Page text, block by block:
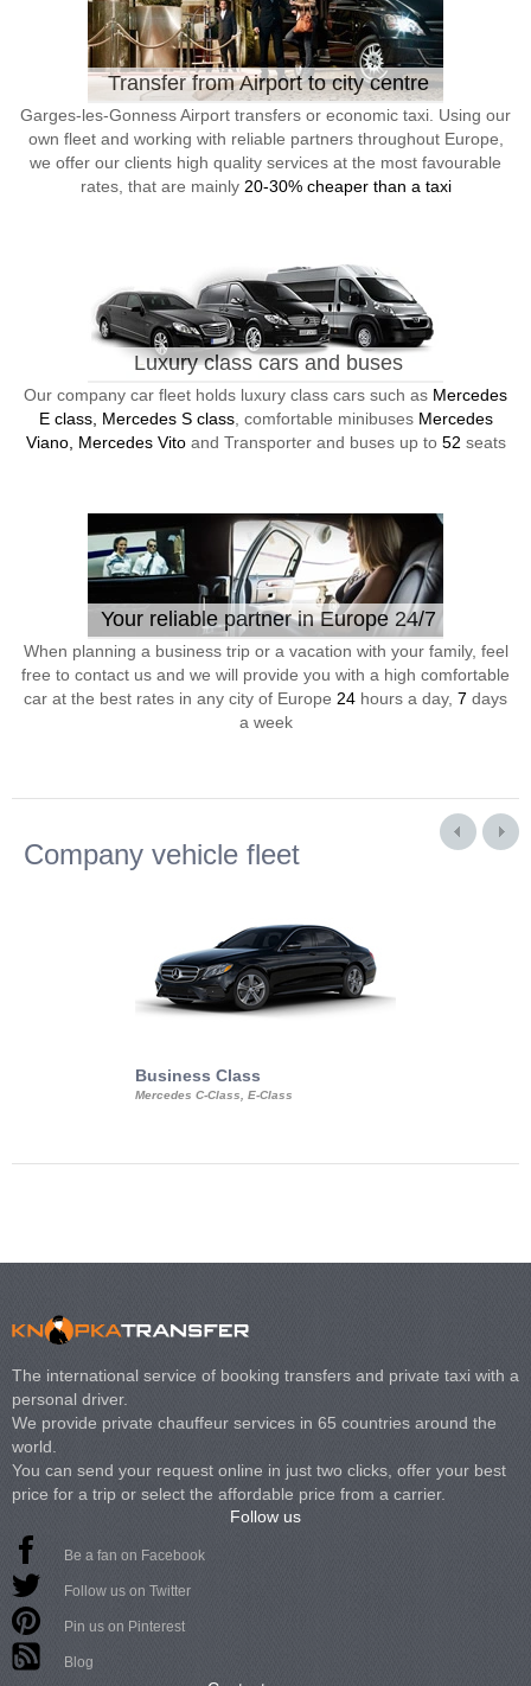
Transfer from Airport to city centre
Garges-les-Gonness Airport transfers or economic taxi. Using our
own fleet and working with reliable partners throughout Europe,
we offer our clients high quality services at the most favourable
rates, that are mainly 20-30% cheaper than a taxi
Luxury class cars and buses
Our company car fleet holds luxury class cars such as Mercedes
E class, Mercedes S class, comfortable minibuses Mercedes
Viano, Mercedes Vitoand Transporter and buses up to 52 seats
Your reliable partner in Europe 24/7
When planning a business trip or a vacation with your family, feel
free to contact us and we will provide you with a high comfortable
car at the best rates in any city of Europe 24 hours a day, 7 days
a week
Company vehicle fleet
Business Class
Mercedes C-Class, E-Class
The international service of booking transfers and private taxi with a
personal driver.
We provide private chauffeur services in 65 countries around the
world.
You can send your request online in just two clicks, offer your best
price for a trip or select the affordable price from a carrier.
Follow us
Be a fan on Facebook
Follow us on Twitter
Pin us on Pinterest
Blog